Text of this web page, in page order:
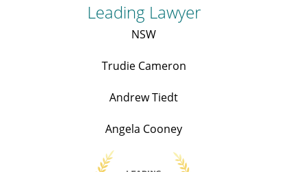
Leading Lawyer
NSW
Trudie Cameron
Andrew Tiedt
Angela Cooney